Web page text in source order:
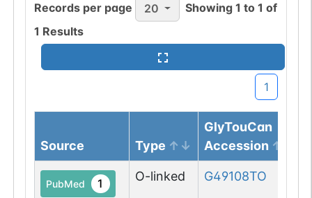
Records per page 20 Showing1 to1 of
1 Results
1
Source Type
GlyTouCan
Accession
PubMed 1 O-linked G49108TO